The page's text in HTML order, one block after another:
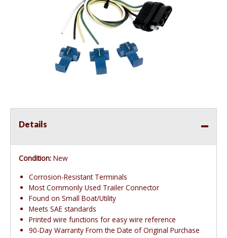
Details
Condition: New
Corrosion-Resistant Terminals
Most Commonly Used Trailer Connector
Found on Small Boat/Utility
Meets SAE standards
Printed wire functions for easy wire reference
90-Day Warranty From the Date of Original Purchase